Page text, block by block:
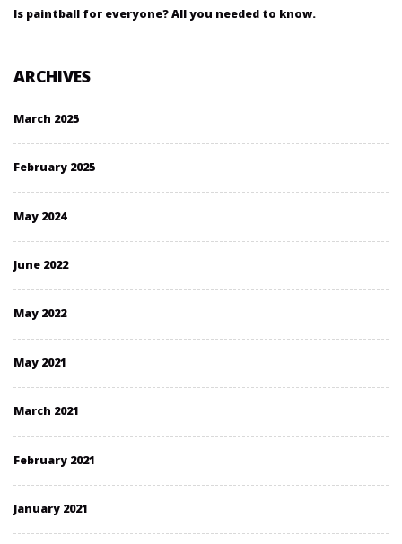
Is paintball for everyone? All you needed to know.
ARCHIVES
March 2025
February 2025
May 2024
June 2022
May 2022
May 2021
March 2021
February 2021
January 2021